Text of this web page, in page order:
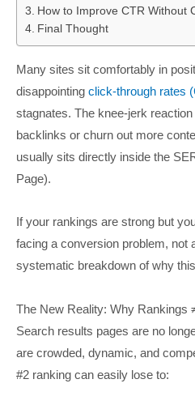
How to Improve CTR Without
Final Thought
Many sites sit comfortably in
disappointing click-through rates
stagnates. The knee-jerk
backlinks or churn out more
usually sits directly inside the
Page).
If your rankings are strong but
facing a conversion problem, not
systematic breakdown of why
The New Reality: Why Rankings
Search results pages are no
are crowded, dynamic, and
#2 ranking can easily lose to: